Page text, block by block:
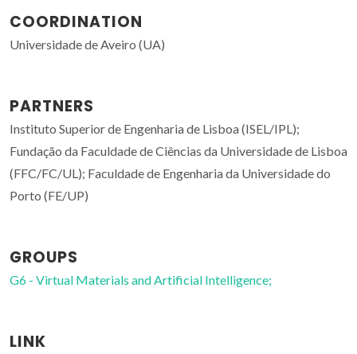
COORDINATION
Universidade de Aveiro (UA)
PARTNERS
Instituto Superior de Engenharia de Lisboa (ISEL/IPL);
Fundação da Faculdade de Ciências da Universidade de Lisboa
(FFC/FC/UL); Faculdade de Engenharia da Universidade do
Porto (FE/UP)
GROUPS
G6 - Virtual Materials and Artificial Intelligence;
LINK